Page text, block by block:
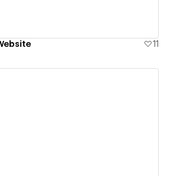
11